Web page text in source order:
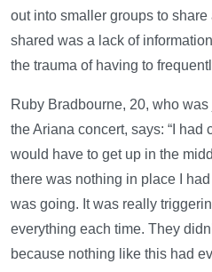
out into smaller groups to share
shared was a lack of
the trauma of having to
Ruby Bradbourne, 20, who
the Ariana concert, says: “I had
would have to get up in the
there was nothing in place I had
was going. It was really
everything each time. They
because nothing like this had